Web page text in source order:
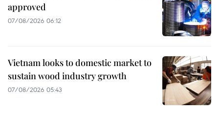
approved
07/08/2026 06:12
Vietnam looks to domestic market to
sustain wood industry growth
07/08/2026 05:43